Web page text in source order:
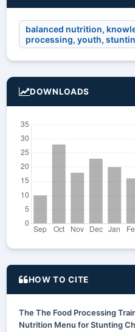
balanced nutrition,
processing, youth,
DOWNLOADS
HOW TO CITE
The The Food Processing
Nutrition Menu for Stunting